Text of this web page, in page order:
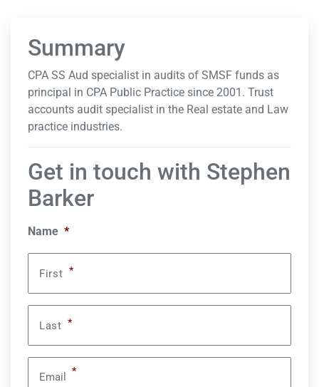
Summary
CPA SS Aud specialist in audits of SMSF funds as
principal in CPA Public Practice since 2001. Trust
accounts audit specialist in the Real estate and Law
practice industries.
Get in touch with Stephen
Barker
Name *
First *
Last *
Email *